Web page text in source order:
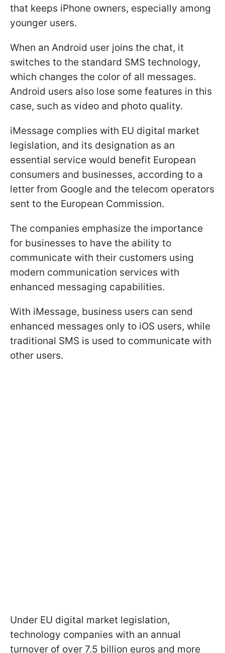
that keeps iPhone owners, especially among
younger users.
When an Android user joins the chat, it
switches to the standard SMS technology,
which changes the color of all messages.
Android users also lose some features in this
case, such as video and photo quality.
iMessage complies with EU digital market
legislation, and its designation as an
essential service would benefit European
consumers and businesses, according to a
letter from Google and the telecom operators
sent to the European Commission.
The companies emphasize the importance
for businesses to have the ability to
communicate with their customers using
modern communication services with
enhanced messaging capabilities.
With iMessage, business users can send
enhanced messages only to iOS users, while
traditional SMS is used to communicate with
other users.
Under EU digital market legislation,
technology companies with an annual
turnover of over 7.5 billion euros and more